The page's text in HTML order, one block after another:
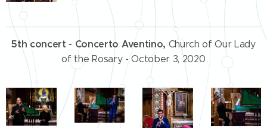
5th concert - Concerto Aventino, Church of Our Lady
of the Rosary - October 3, 2020